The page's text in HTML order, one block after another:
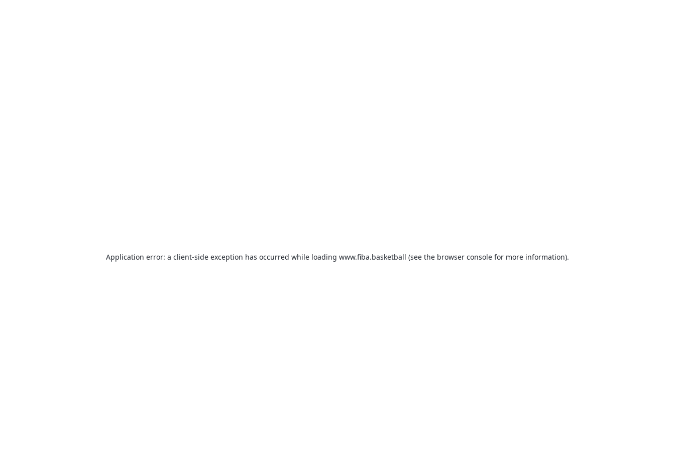
Application error: a client-side exception has occurred while loading www.fiba.basketball (see the browser console for more information).